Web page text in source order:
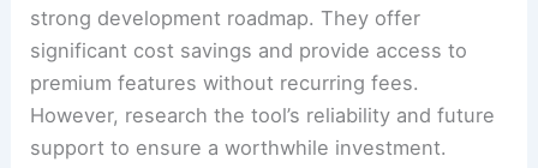
strong development roadmap. They offer
significant cost savings and provide access to
premium features without recurring fees.
However, research the tool’s reliability and future
support to ensure a worthwhile investment.